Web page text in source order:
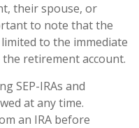
their spouse, or
to note that the
to the immediate
retirement account.
SEP-IRAs and
at any time.
an IRA before